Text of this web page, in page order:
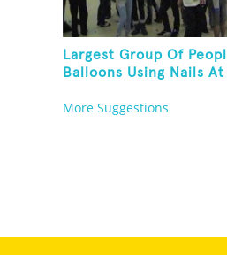
Largest Group Of
Balloons Using Nails
More Suggestions